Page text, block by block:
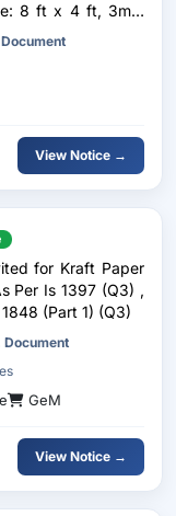
8 ft x 4 ft, 3mm
is as per IS
View Notice →
for Kraft Paper
Per Is 1397 (Q3) ,
(Part 1) (Q3)
Document
GeM
View Notice →